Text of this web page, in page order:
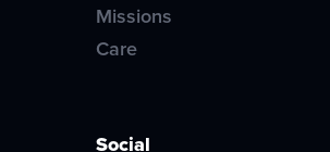
Missions
Care
Social